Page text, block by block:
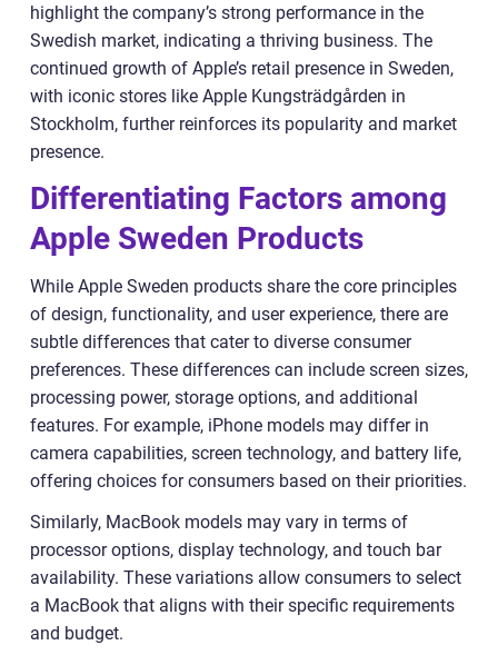
highlight the company’s strong performance in the
Swedish market, indicating a thriving business. The
continued growth of Apple’s retail presence in Sweden,
with iconic stores like Apple Kungsträdgården in
Stockholm, further reinforces its popularity and market
presence.
Differentiating Factors among
Apple Sweden Products
While Apple Sweden products share the core principles
of design, functionality, and user experience, there are
subtle differences that cater to diverse consumer
preferences. These differences can include screen sizes,
processing power, storage options, and additional
features. For example, iPhone models may differ in
camera capabilities, screen technology, and battery life,
offering choices for consumers based on their priorities.
Similarly, MacBook models may vary in terms of
processor options, display technology, and touch bar
availability. These variations allow consumers to select
a MacBook that aligns with their specific requirements
and budget.